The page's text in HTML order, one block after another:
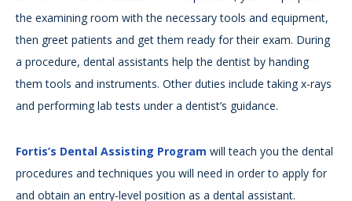
the examining room with the necessary tools and equipment,
then greet patients and get them ready for their exam. During
a procedure, dental assistants help the dentist by handing
them tools and instruments. Other duties include taking x-rays
and performing lab tests under a dentist’s guidance.
Fortis’s Dental Assisting Program will teach you the dental
procedures and techniques you will need in order to apply for
and obtain an entry-level position as a dental assistant.